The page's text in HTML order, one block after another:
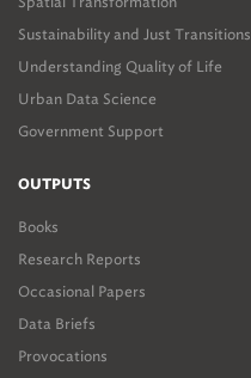
Sustainability and Just Transitions
Understanding Quality of Life
Urban Data Science
Government Support
OUTPUTS
Books
Research Reports
Occasional Papers
Data Briefs
Provocations